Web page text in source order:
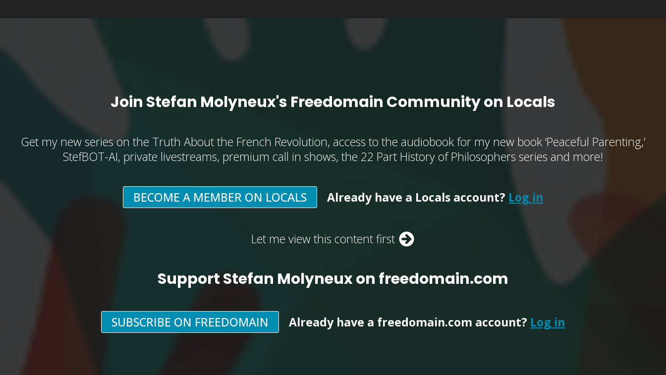
Join Stefan Molyneux's Freedomain Community on Locals
Get my new series on the Truth About the French Revolution, access to the audiobook for my new book ‘Peaceful Parenting,’
StefBOT-AI, private livestreams, premium call in shows, the 22 Part History of Philosophers series and more!
BECOME A MEMBER ON LOCALS Already have a Locals account? Log in
Let me view this content first
Support Stefan Molyneux on freedomain.com
SUBSCRIBE ON FREEDOMAIN Already have a freedomain.com account? Log in